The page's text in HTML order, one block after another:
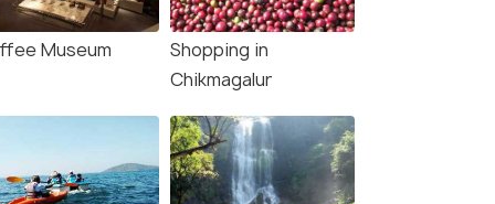
Museum
Shopping in
Chikmagalur